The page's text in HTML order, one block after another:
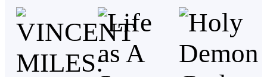
slowly and reached for the faded black coat hanging
beside the bed. The fabric had been repaired so many
times that the original stitching was impossible to
recognise. He pulled it over his shoulders before
moving toward the cracked mirror resting against the